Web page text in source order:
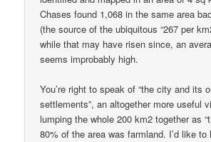
Chases found 1,068 in the same area
(the source of the ubiquitous “267 per
while that may have risen since, an
seems improbably high.
You’re right to speak of “the city and its
settlements”, an altogether more useful
lumping the whole 200 km2 together as
80% of the area was farmland. I’d like to